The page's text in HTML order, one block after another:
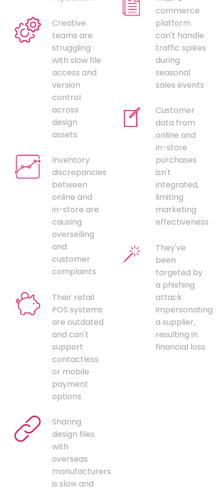
Creative
teams are
struggling
with slow file
access and
version
control
across
design
assets
Inventory
discrepancies
between
online and
in-store are
causing
overselling
and
customer
complaints
Their retail
POS systems
are outdated
and can't
support
contactless
or mobile
payment
options
Sharing
design files
with
overseas
manufacturers
is slow and
commerce
platform
can't handle
traffic spikes
during
seasonal
sales events
Customer
data from
online and
in-store
purchases
isn't
integrated,
limiting
marketing
effectiveness
They've
been
targeted by
a phishing
attack
impersonating
a supplier,
resulting in
financial loss